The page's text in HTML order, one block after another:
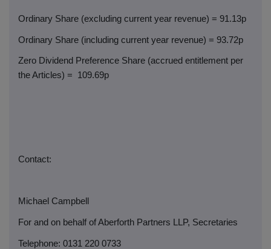
Ordinary Share (excluding current year revenue) = 91.13p
Ordinary Share (including current year revenue) = 93.72p
Zero Dividend Preference Share (accrued entitlement per
the Articles) =
109.69p
Contact:
Michael Campbell
For and on behalf of Aberforth Partners LLP, Secretaries
Telephone: 0131 220 0733